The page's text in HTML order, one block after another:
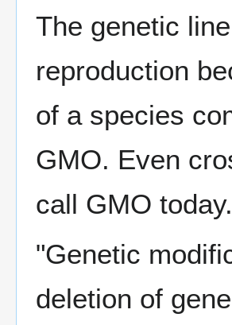
The genetic
reproduction
of a species
GMO. Even
call GMO today.
"Genetic
deletion of